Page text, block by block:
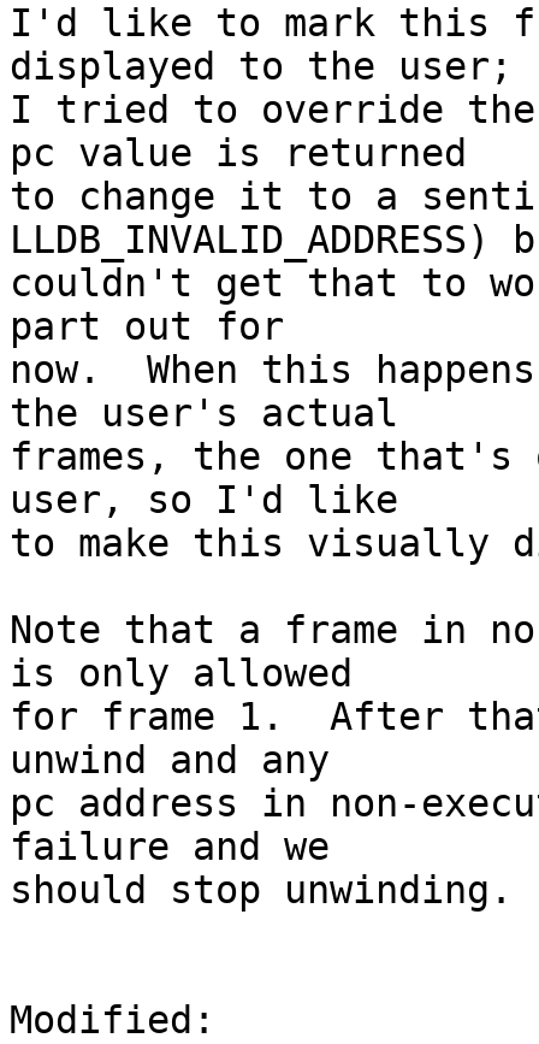
I'd like to mark this
displayed to the user;
I tried to override the
pc value is returned
to change it to a
LLDB_INVALID_ADDRESS)
couldn't get that to
part out for
now.  When this
the user's actual
frames, the one
user, so I'd like
to make this visually
Note that a frame in
is only allowed
for frame 1.  After
unwind and any
pc address in non-
failure and we
should stop unwinding.
Modified: